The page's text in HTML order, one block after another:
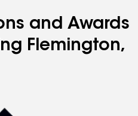
and Awards
Flemington,